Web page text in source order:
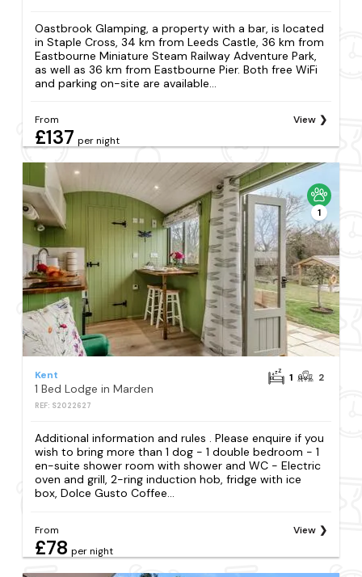
Oastbrook Glamping, a property with a bar, is located
in Staple Cross, 34 km from Leeds Castle, 36 km from
Eastbourne Miniature Steam Railway Adventure Park,
as well as 36 km from Eastbourne Pier. Both free WiFi
and parking on-site are available...
From
£137 per night
View
1
Kent
1 Bed Lodge in Marden
REF: S2022627
1 2
Additional information and rules . Please enquire if you
wish to bring more than 1 dog - 1 double bedroom - 1
en-suite shower room with shower and WC - Electric
oven and grill, 2-ring induction hob, fridge with ice
box, Dolce Gusto Coffee...
From
£78 per night
View